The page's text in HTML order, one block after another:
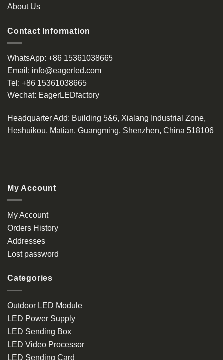
About Us
Contact Information
WhatsApp: +86 15361038665
Email: info@eagerled.com
Tel: +86 15361038665
Wechat: EagerLEDfactory
Headquarter Add: Building 5&6, Xialang Industrial Zone,
Heshuikou, Matian, Guangming, Shenzhen, China 518106
My Account
My Account
Orders History
Addresses
Lost password
Categories
Outdoor LED Module
LED Power Supply
LED Sending Box
LED Video Processor
LED Sending Card